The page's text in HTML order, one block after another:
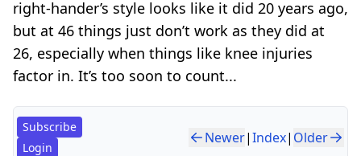
right-hander’s style looks like it did 20 years ago,
but at 46 things just don’t work as they did at
26, especially when things like knee injuries
factor in. It’s too soon to count...
Subscribe
Login
Newer|Index| Older